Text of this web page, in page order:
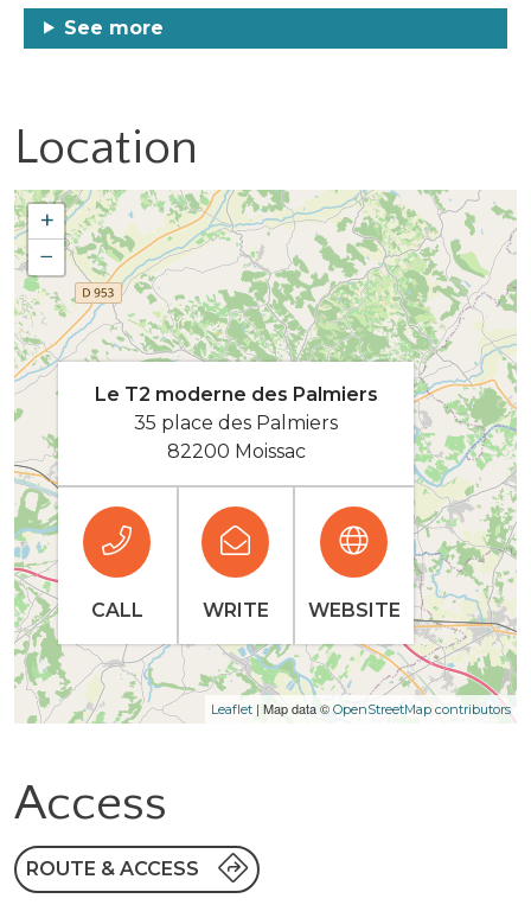
See more
Location
+
−
Leaflet | Map data © OpenStreetMap contributors
Le T2 moderne des Palmiers
35 place des Palmiers
82200 Moissac
CALL WRITE WEBSITE
Access
ROUTE & ACCESS